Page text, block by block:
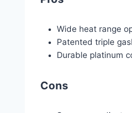
Wide heat range
Patented triple
Durable platinum
Cons